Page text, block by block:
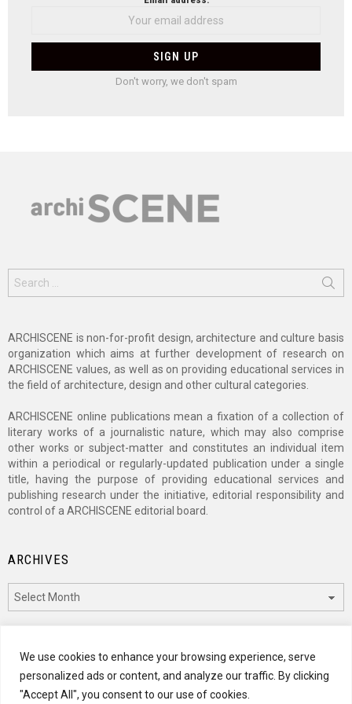
We use cookies to enhance your browsing experience, serve
personalized ads or content, and analyze our traffic. By clicking
"Accept All", you consent to our use of cookies.
Don't worry, we don't spam
for:
ARCHISCENE is non-for-profit design, architecture and culture basis
organization which aims at further development of research on
ARCHISCENE values, as well as on providing educational services in
the field of architecture, design and other cultural categories.
ARCHISCENE online publications mean a fixation of a collection of
literary works of a journalistic nature, which may also comprise
other works or subject-matter and constitutes an individual item
within a periodical or regularly-updated publication under a single
title, having the purpose of providing educational services and
publishing research under the initiative, editorial responsibility and
control of a ARCHISCENE editorial board.
ARCHIVES
CATEGORIES
Categories